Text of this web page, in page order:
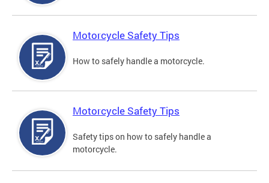
Motorcycle Safety Tips
How to safely handle a motorcycle.
Motorcycle Safety Tips
Safety tips on how to safely handle a
motorcycle.